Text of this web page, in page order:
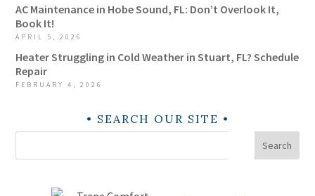
AC Maintenance in Hobe Sound, FL: Don’t Overlook It,
Book It!
APRIL 5, 2026
Heater Struggling in Cold Weather in Stuart, FL? Schedule
Repair
FEBRUARY 4, 2026
SEARCH OUR SITE